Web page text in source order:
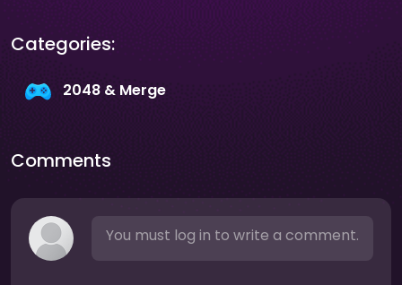
Categories:
2048 & Merge
Comments
You must log in to write a comment.